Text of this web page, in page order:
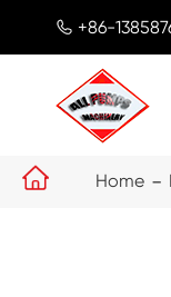
 +86-
 Home